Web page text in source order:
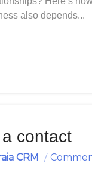
also depends...
contact
CRM